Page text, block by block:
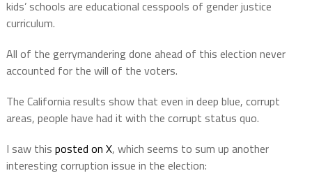
kids’ schools are educational cesspools of gender justice
curriculum.
All of the gerrymandering done ahead of this election never
accounted for the will of the voters.
The California results show that even in deep blue, corrupt
areas, people have had it with the corrupt status quo.
I saw this posted on X, which seems to sum up another
interesting corruption issue in the election: